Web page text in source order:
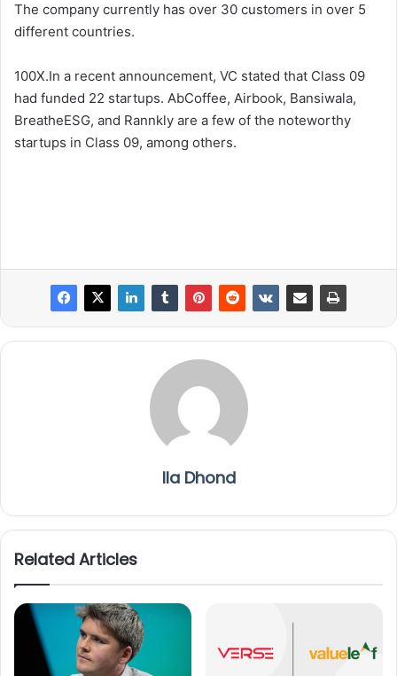
The company currently has over 30 customers in over 5
different countries.
100X.In a recent announcement, VC stated that Class 09
had funded 22 startups. AbCoffee, Airbook, Bansiwala,
BreatheESG, and Rannkly are a few of the noteworthy
startups in Class 09, among others.
Ila Dhond
Related Articles